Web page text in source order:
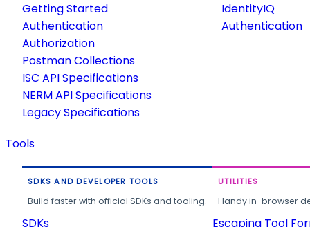
Getting Started
Authentication
Authorization
Postman Collections
ISC API Specifications
NERM API Specifications
Legacy Specifications
IdentityIQ
Authentication
Tools
SDKS AND DEVELOPER TOOLS
Build faster with official SDKs and tooling.
SDKs
UTILITIES
Handy in-browser
Escaping Tool